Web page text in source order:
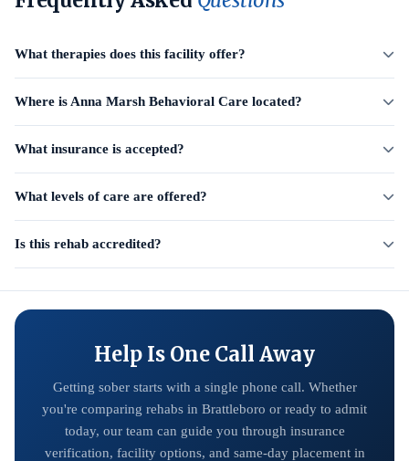
What therapies does this facility offer?
Where is Anna Marsh Behavioral Care located?
What insurance is accepted?
What levels of care are offered?
Is this rehab accredited?
Help Is One Call Away
Getting sober starts with a single phone call. Whether
you're comparing rehabs in Brattleboro or ready to admit
today, our team can guide you through insurance
verification, facility options, and same-day placement in